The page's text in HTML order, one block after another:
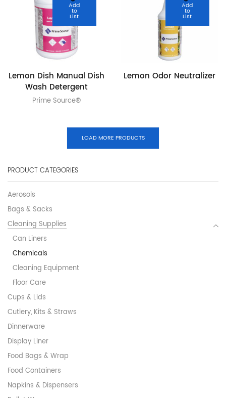
Add
to
List
Lemon Dish Manual Dish
Wash Detergent
Prime Source®
Add
to
List
Lemon Odor Neutralizer
LOAD MORE PRODUCTS
PRODUCT CATEGORIES
Aerosols
Bags & Sacks
Cleaning Supplies
Can Liners
Chemicals
Cleaning Equipment
Floor Care
Cups & Lids
Cutlery, Kits & Straws
Dinnerware
Display Liner
Food Bags & Wrap
Food Containers
Napkins & Dispensers